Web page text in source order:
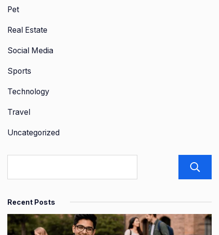
Pet
Real Estate
Social Media
Sports
Technology
Travel
Uncategorized
Recent Posts